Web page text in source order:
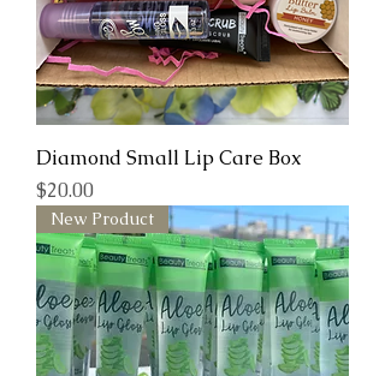
Diamond Small Lip Care Box
Price
$20.00
New Product